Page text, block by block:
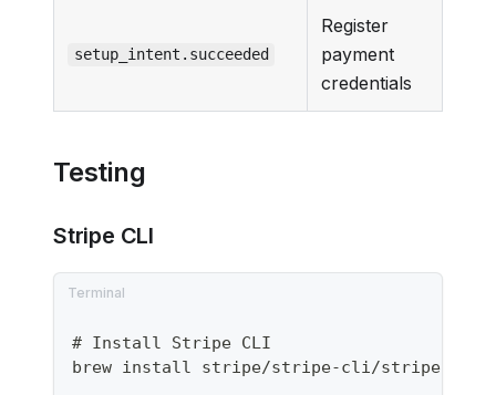
setup_intent.succeeded
Register
payment
credentials
Testing
Stripe CLI
# Install Stripe CLI
brew install stripe/stripe-cli/stripe